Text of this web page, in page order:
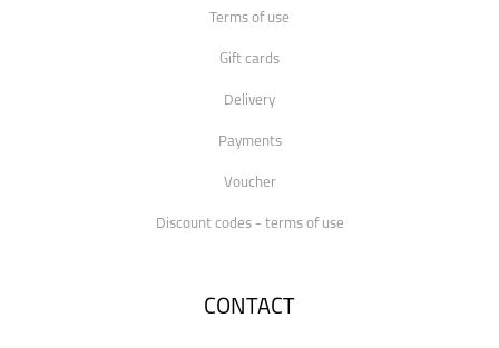
Terms of use
Gift cards
Delivery
Payments
Voucher
Discount codes - terms of use
CONTACT